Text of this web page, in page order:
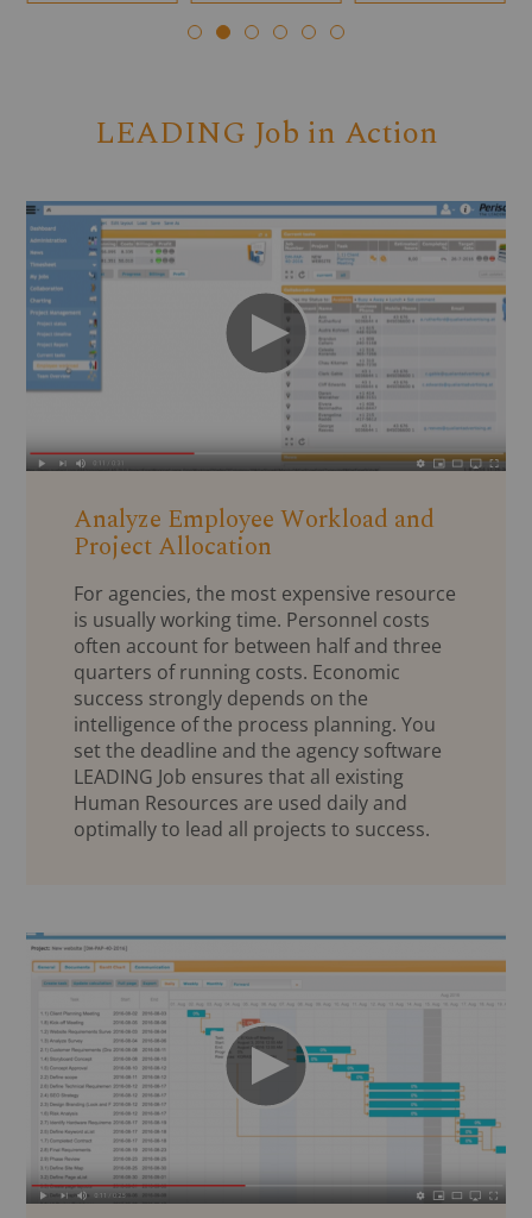
LEADING Job in Action
Analyze Employee Workload and
Project Allocation
For agencies, the most expensive resource
is usually working time. Personnel costs
often account for between half and three
quarters of running costs. Economic
success strongly depends on the
intelligence of the process planning. You
set the deadline and the agency software
LEADING Job ensures that all existing
Human Resources are used daily and
optimally to lead all projects to success.